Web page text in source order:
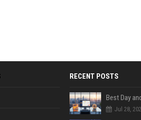
RECENT POSTS
Jul 28,